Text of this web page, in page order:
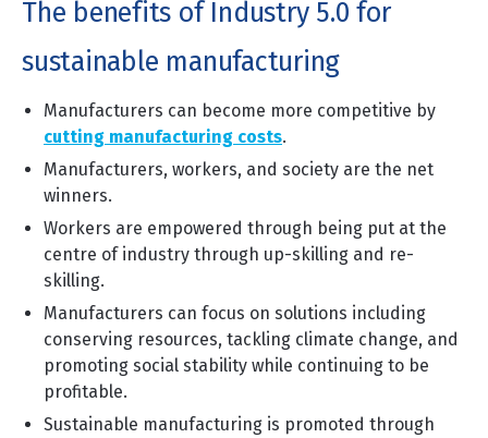
The benefits of Industry 5.0 for
sustainable manufacturing
Manufacturers can become more competitive by
cutting manufacturing costs.
Manufacturers, workers, and society are the net
winners.
Workers are empowered through being put at the
centre of industry through up-skilling and re-
skilling.
Manufacturers can focus on solutions including
conserving resources, tackling climate change, and
promoting social stability while continuing to be
profitable.
Sustainable manufacturing is promoted through